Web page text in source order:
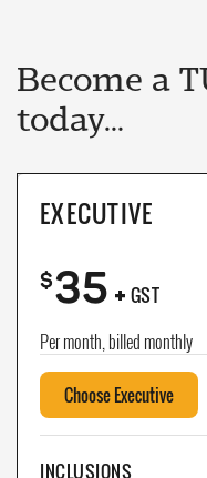
Become a
today...
EXECUTIVE
$35+ GST
Per month, billed monthly
Choose Executive
INCLUSIONS